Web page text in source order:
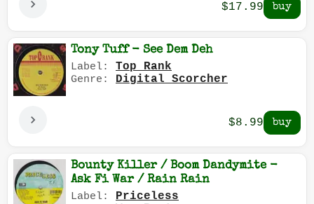
$17.99
Tony Tuff - See Dem Deh
Label: Top Rank
Genre: Digital Scorcher
$8.99
Bounty Killer / Boom Dandymite -
Ask Fi War / Rain Rain
Label: Priceless